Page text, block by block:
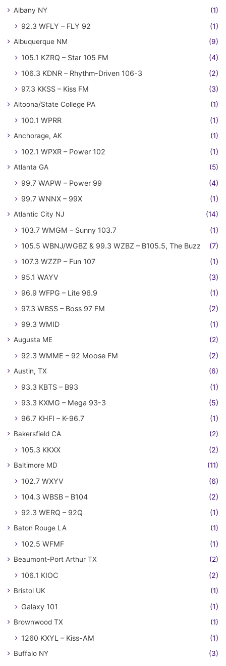
Albany NY (1)
92.3 WFLY – FLY 92 (1)
Albuquerque NM (9)
105.1 KZRQ – Star 105 FM
(4)
106.3 KDNR – Rhythm-Driven 106-3
(2)
97.3 KKSS – Kiss FM
(3)
Altoona/State College PA (1)
100.1 WPRR (1)
Anchorage, AK (1)
102.1 WPXR – Power 102 (1)
Atlanta GA (5)
99.7 WAPW – Power 99
(4)
99.7 WNNX – 99X
(1)
Atlantic City NJ (14)
103.7 WMGM – Sunny 103.7
(1)
105.5 WBNJ/WGBZ & 99.3 WZBZ – B105.5, The Buzz
(7)
107.3 WZZP – Fun 107
(1)
95.1 WAYV
(3)
96.9 WFPG – Lite 96.9
(1)
97.3 WBSS – Boss 97 FM
(2)
99.3 WMID
(1)
Augusta ME (2)
92.3 WMME – 92 Moose FM (2)
Austin, TX (6)
93.3 KBTS – B93
(1)
93.3 KXMG – Mega 93-3
(5)
96.7 KHFI – K-96.7
(1)
Bakersfield CA (2)
105.3 KKXX (2)
Baltimore MD (11)
102.7 WXYV
(6)
104.3 WBSB – B104
(2)
92.3 WERQ – 92Q
(1)
Baton Rouge LA (1)
102.5 WFMF (1)
Beaumont-Port Arthur TX (2)
106.1 KIOC (2)
Bristol UK (1)
Galaxy 101 (1)
Brownwood TX (1)
1260 KXYL – Kiss-AM (1)
Buffalo NY (3)